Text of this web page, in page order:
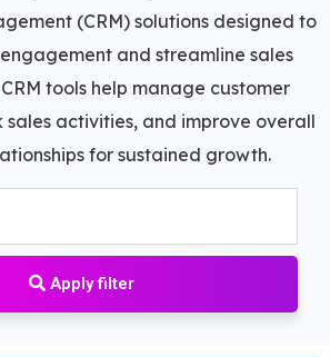
(CRM) solutions designed to
and streamline sales
tools help manage customer
sales activities, and improve overall
for sustained growth.
Apply filter